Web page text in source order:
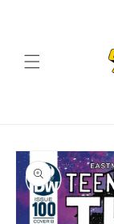
Skip to
product
information